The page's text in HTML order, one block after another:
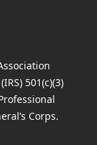
501(c)(3)
Corps.